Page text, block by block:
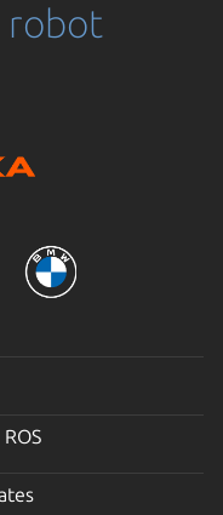
robot